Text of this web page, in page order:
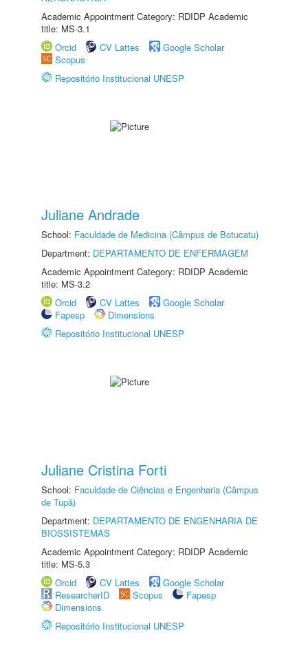
Academic Appointment Category: RDIDP Academic
title: MS-3.1
Orcid
CV Lattes
Google Scholar
Scopus
Repositório Institucional UNESP
Juliane Andrade
School: Faculdade de Medicina (Câmpus de Botucatu)
Department: DEPARTAMENTO DE ENFERMAGEM
Academic Appointment Category: RDIDP Academic
title: MS-3.2
Orcid
CV Lattes
Google Scholar
Fapesp
Dimensions
Repositório Institucional UNESP
Juliane Cristina Forti
School: Faculdade de Ciências e Engenharia (Câmpus
de Tupã)
Department: DEPARTAMENTO DE ENGENHARIA DE
BIOSSISTEMAS
Academic Appointment Category: RDIDP Academic
title: MS-5.3
Orcid
CV Lattes
Google Scholar
ResearcherID
Scopus
Fapesp
Dimensions
Repositório Institucional UNESP